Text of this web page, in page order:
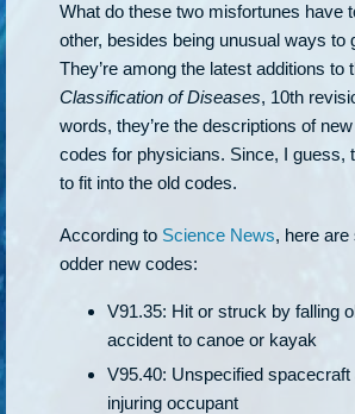
What do these two misfortunes have
other, besides being unusual ways to
They’re among the latest additions to
Classification of Diseases, 10th
words, they’re the descriptions of
codes for physicians. Since, I guess,
to fit into the old codes.
According to Science News, here
odder new codes:
V91.35: Hit or struck by falling
accident to canoe or kayak
V95.40: Unspecified spacecraft
injuring occupant